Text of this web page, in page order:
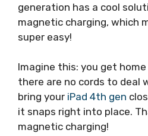
generation has a cool
magnetic charging, which
super easy!
Imagine this: you get
there are no cords to deal
bring your iPad 4th gen
it snaps right into place.
magnetic charging!